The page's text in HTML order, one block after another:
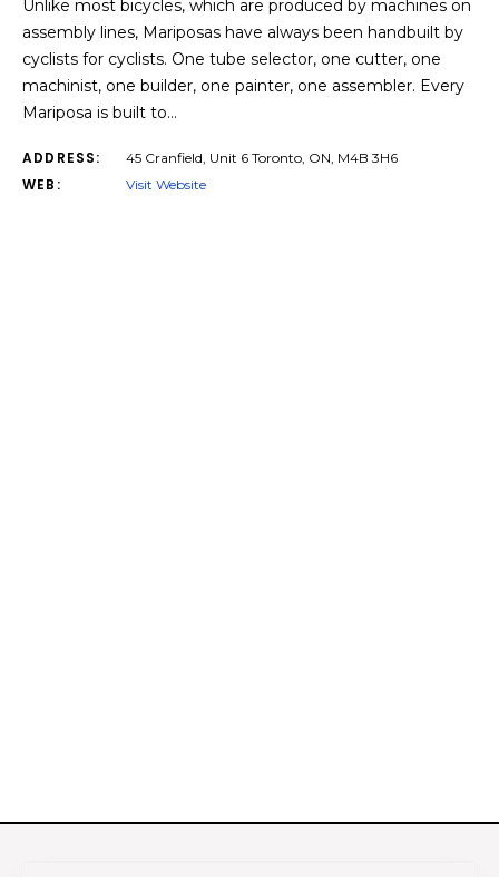
Unlike most bicycles, which are produced by machines on
assembly lines, Mariposas have always been handbuilt by
cyclists for cyclists. One tube selector, one cutter, one
machinist, one builder, one painter, one assembler. Every
Mariposa is built to…
ADDRESS: 45 Cranfield, Unit 6 Toronto, ON, M4B 3H6
WEB: Visit Website